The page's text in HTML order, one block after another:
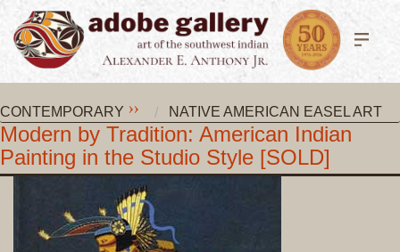
CONTEMPORARY NATIVE AMERICAN EASEL ART
Modern by Tradition: American Indian
Painting in the Studio Style [SOLD]